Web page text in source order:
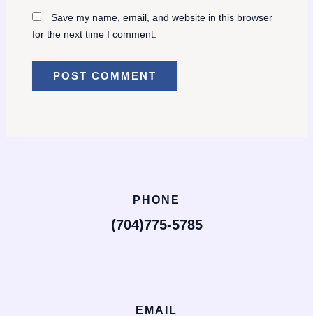
Save my name, email, and website in this browser
for the next time I comment.
PHONE
(704)775-5785
EMAIL